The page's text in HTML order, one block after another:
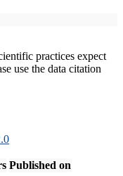
practices expect
use the data citation
Published on